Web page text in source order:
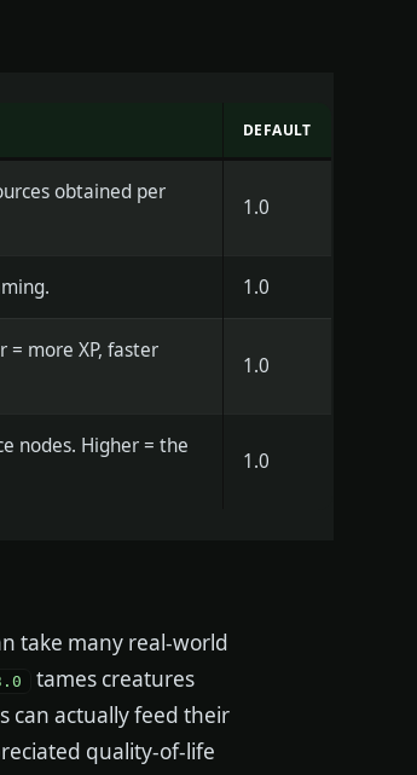
DEFAULT
obtained per
1.0
1.0
= more XP, faster
1.0
nodes. Higher = the
1.0
take many real-world
tames creatures
can actually feed their
quality-of-life